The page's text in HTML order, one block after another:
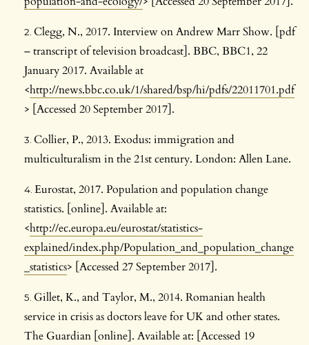
Clegg, N., 2017. Interview on Andrew Marr Show. [pdf
– transcript of television broadcast]. BBC, BBC1, 22
January 2017. Available at
<http://news.bbc.co.uk/1/shared/bsp/hi/pdfs/22011701.pdf
> [Accessed 20 September 2017].
Collier, P., 2013. Exodus: immigration and
multiculturalism in the 21st century. London: Allen Lane.
Eurostat, 2017. Population and population change
statistics. [online]. Available at:
<http://ec.europa.eu/eurostat/statistics-
explained/index.php/Population_and_population_change
_statistics> [Accessed 27 September 2017].
Gillet, K., and Taylor, M., 2014. Romanian health
service in crisis as doctors leave for UK and other states.
The Guardian [online]. Available at: [Accessed 19